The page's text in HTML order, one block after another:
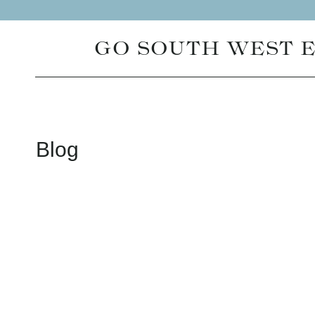
GO SOUTH WEST
Blog